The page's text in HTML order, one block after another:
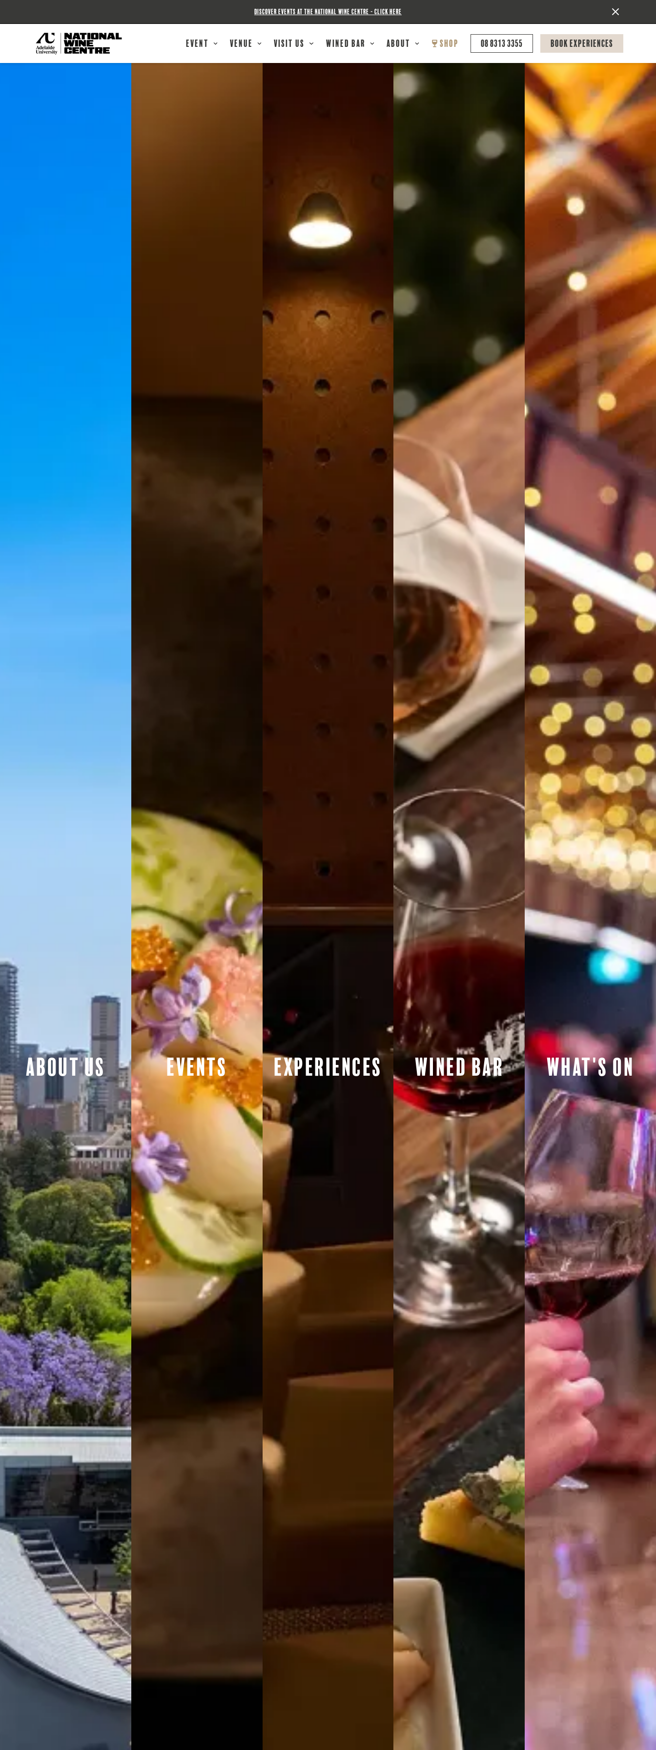
DISCOVER EVENTS AT THE NATIONAL WINE CENTRE - CLICK HERE
Event Venue Visit Us Wined Bar About Shop 08 8313 3355 Book Experiences
About Us Events Experiences Wined Bar What's On